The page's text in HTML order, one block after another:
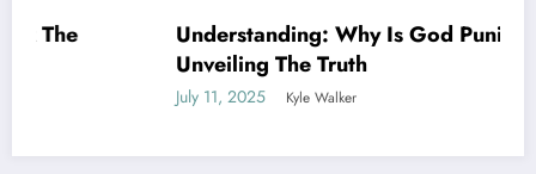
Understanding: Why Is God Punishing Me –
Unveiling The Truth
Kyle Walker